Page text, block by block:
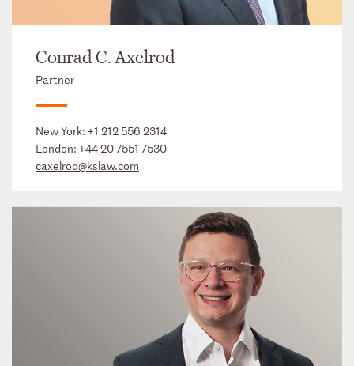
Conrad C. Axelrod
Partner
New York: +1 212 556 2314
London: +44 20 7551 7530
caxelrod@kslaw.com